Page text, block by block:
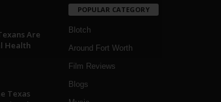
Are
Health
Texas
POPULAR CATEGORY
Blotch
Around Fort Worth
Film Reviews
Blogs